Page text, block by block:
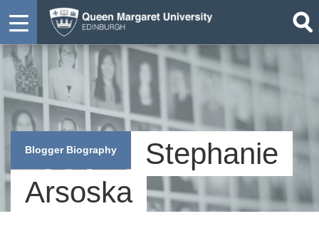
Blogger Biography
Stephanie
Arsoska